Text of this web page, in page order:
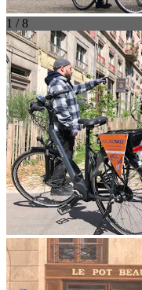
1 / 8